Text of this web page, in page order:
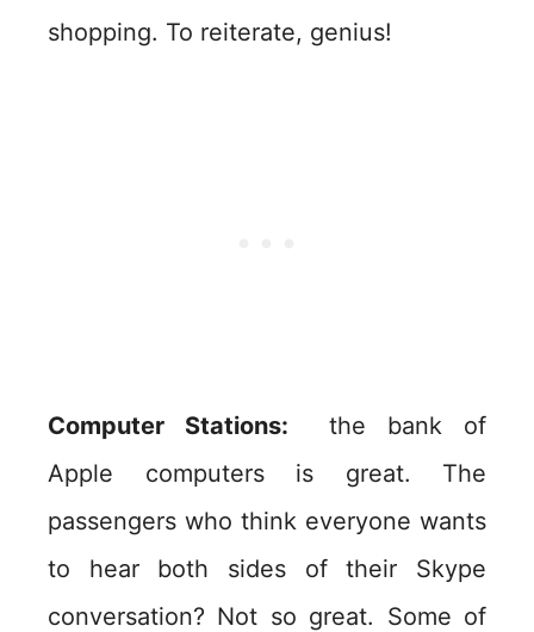
shopping. To reiterate, genius!
Computer Stations:
the bank of
Apple computers is great. The
passengers who think everyone wants
to hear both sides of their Skype
conversation? Not so great. Some of